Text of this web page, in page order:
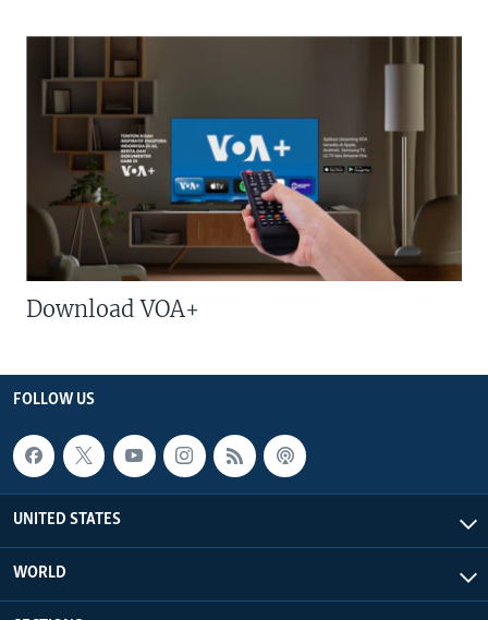
Download VOA+
FOLLOW US
UNITED STATES
WORLD